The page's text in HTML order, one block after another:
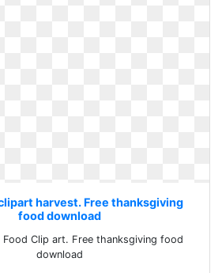
harvest. Free thanksgiving
food download
Food Clip art. Free thanksgiving food
download